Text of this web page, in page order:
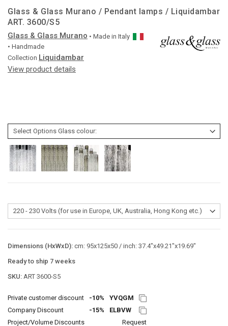
Glass & Glass Murano / Pendant lamps / Liquidambar
ART. 3600/S5
Glass & Glass Murano • Made in Italy
• Handmade
Collection Liquidambar
View product details
Dimensions (HxWxD): cm: 95x125x50 / inch: 37.4"x49.21"x19.69"
Ready to ship 7 weeks
SKU: ART 3600-S5
Private customer discount -10%
YVQGM
Company Discount
-15%
ELBVW
Project/Volume Discounts
Request